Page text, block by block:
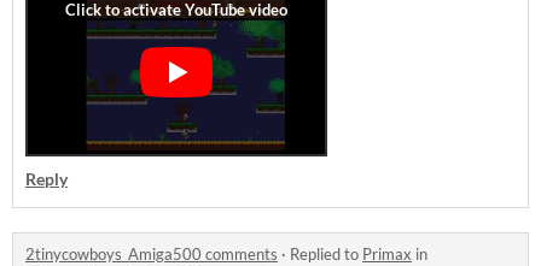
Reply
2tinycowboys_Amiga500 comments · Replied to Primax in